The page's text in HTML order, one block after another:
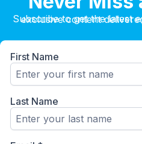
Subscribe to get the latest episodes, show notes,